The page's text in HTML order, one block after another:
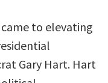
to elevating
Gary Hart. Hart